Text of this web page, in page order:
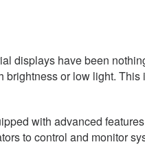
displays have been
or low light.
with advanced
to control and monitor